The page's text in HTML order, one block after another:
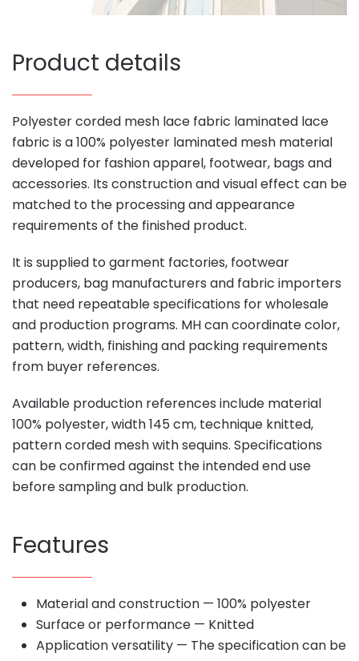
Product details
Polyester corded mesh lace fabric laminated lace
fabric is a 100% polyester laminated mesh material
developed for fashion apparel, footwear, bags and
accessories. Its construction and visual effect can be
matched to the processing and appearance
requirements of the finished product.
It is supplied to garment factories, footwear
producers, bag manufacturers and fabric importers
that need repeatable specifications for wholesale
and production programs. MH can coordinate color,
pattern, width, finishing and packing requirements
from buyer references.
Available production references include material
100% polyester, width 145 cm, technique knitted,
pattern corded mesh with sequins. Specifications
can be confirmed against the intended end use
before sampling and bulk production.
Features
Material and construction — 100% polyester
Surface or performance — Knitted
Application versatility — The specification can be